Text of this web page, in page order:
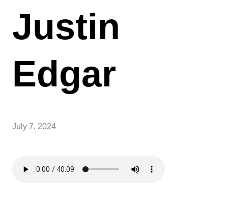
Justin
Edgar
July 7, 2024